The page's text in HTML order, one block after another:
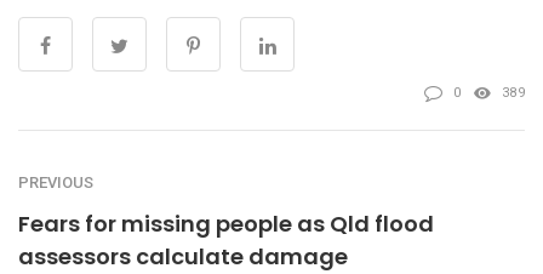
0 389
PREVIOUS
Fears for missing people as Qld flood
assessors calculate damage